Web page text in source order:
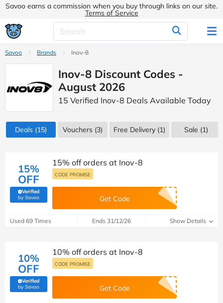
Savoo earns a commission when you buy through links on our site.
Terms of Service
Savoo Brands Inov-8
Inov-8 Discount Codes -
August 2026
15 Verified Inov-8 Deals Available Today
Deals (15) Vouchers (3) Free Delivery (1) Sale (1)
15%
OFF
Verified
by Savoo(verified by Savoo deals team)
15% off orders at Inov-8
CODE PROMISE
Get Code
Used 69 Times Ends 31/12/26 Show Details
10%
OFF
Verified
by Savoo(verified by Savoo deals team)
10% off orders at Inov-8
CODE PROMISE
Get Code